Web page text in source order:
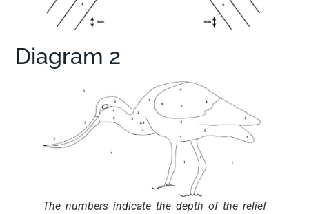
Diagram 2
The numbers indicate the depth of the relief